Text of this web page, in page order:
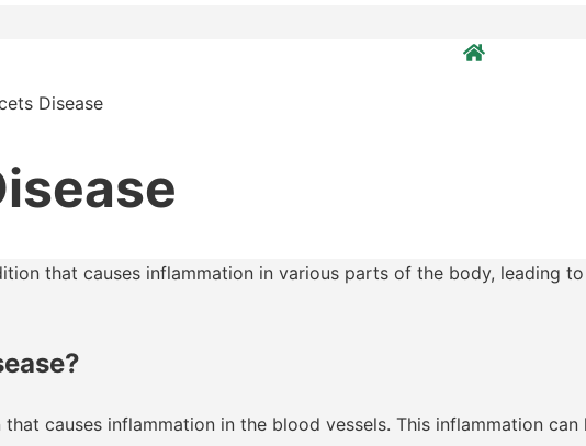
Disease
that causes inflammation in various parts of the body, leading
causes inflammation in the blood vessels. This inflammation